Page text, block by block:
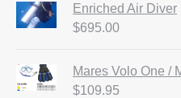
Enriched Air Diver
$695.00
Mares Volo One /
$109.95